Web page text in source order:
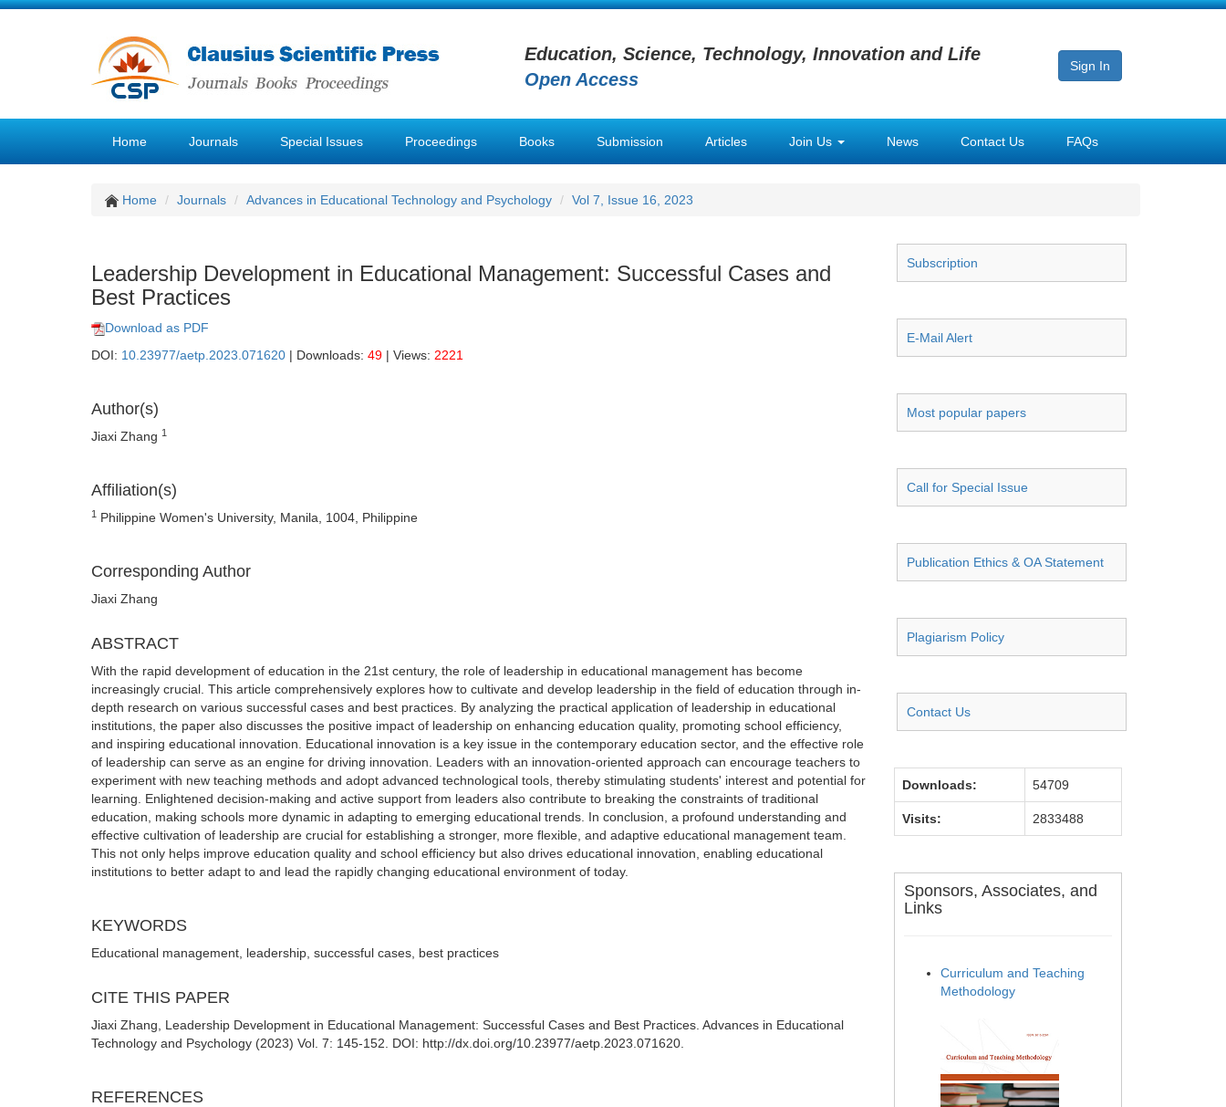
Education, Science, Technology, Innovation and Life
Open Access
Sign In
Home Journals Special Issues Proceedings Books Submission Articles Join Us News Contact Us FAQs
Home Journals Advances in Educational Technology and Psychology Vol 7, Issue 16, 2023
Leadership Development in Educational Management: Successful Cases and
Best Practices
Download as PDF
DOI: 10.23977/aetp.2023.071620 | Downloads: 49 | Views: 2221
Author(s)
Jiaxi Zhang 1
Affiliation(s)
1 Philippine Women's University, Manila, 1004, Philippine
Corresponding Author
Jiaxi Zhang
ABSTRACT
With the rapid development of education in the 21st century, the role of leadership in educational management has become
increasingly crucial. This article comprehensively explores how to cultivate and develop leadership in the field of education through in-
depth research on various successful cases and best practices. By analyzing the practical application of leadership in educational
institutions, the paper also discusses the positive impact of leadership on enhancing education quality, promoting school efficiency,
and inspiring educational innovation. Educational innovation is a key issue in the contemporary education sector, and the effective role
of leadership can serve as an engine for driving innovation. Leaders with an innovation-oriented approach can encourage teachers to
experiment with new teaching methods and adopt advanced technological tools, thereby stimulating students' interest and potential for
learning. Enlightened decision-making and active support from leaders also contribute to breaking the constraints of traditional
education, making schools more dynamic in adapting to emerging educational trends. In conclusion, a profound understanding and
effective cultivation of leadership are crucial for establishing a stronger, more flexible, and adaptive educational management team.
This not only helps improve education quality and school efficiency but also drives educational innovation, enabling educational
institutions to better adapt to and lead the rapidly changing educational environment of today.
KEYWORDS
Educational management, leadership, successful cases, best practices
CITE THIS PAPER
Jiaxi Zhang, Leadership Development in Educational Management: Successful Cases and Best Practices. Advances in Educational
Technology and Psychology (2023) Vol. 7: 145-152. DOI: http://dx.doi.org/10.23977/aetp.2023.071620.
REFERENCES
Subscription
E-Mail Alert
Most popular papers
Call for Special Issue
Publication Ethics & OA Statement
Plagiarism Policy
Contact Us
Downloads: 54709
Visits: 2833488
Sponsors, Associates, and
Links
Curriculum and Teaching
Methodology